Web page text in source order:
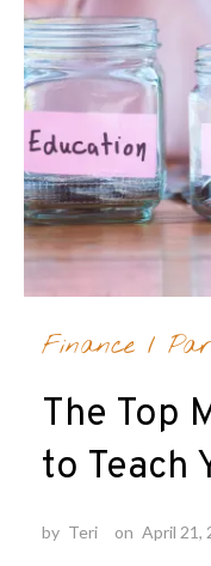
Finance/
The Top
to Teach
by Teri on April 21,